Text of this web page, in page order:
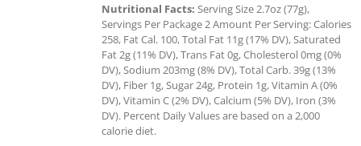
Nutritional Facts: Serving Size 2.7oz (77g),
Servings Per Package 2 Amount Per Serving: Calories
258, Fat Cal. 100, Total Fat 11g (17% DV), Saturated
Fat 2g (11% DV), Trans Fat 0g, Cholesterol 0mg (0%
DV), Sodium 203mg (8% DV), Total Carb. 39g (13%
DV), Fiber 1g, Sugar 24g, Protein 1g, Vitamin A (0%
DV), Vitamin C (2% DV), Calcium (5% DV), Iron (3%
DV). Percent Daily Values are based on a 2,000
calorie diet.